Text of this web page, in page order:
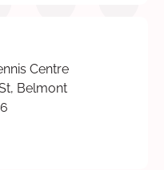
Centre
Belmont